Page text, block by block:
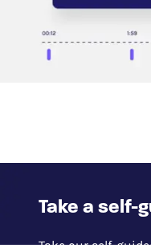
Take a self-